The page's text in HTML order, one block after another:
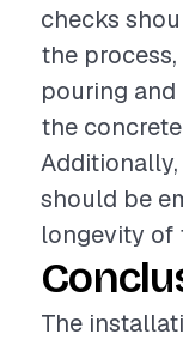
checks
the
pouring and
the
should be
longevity of
The